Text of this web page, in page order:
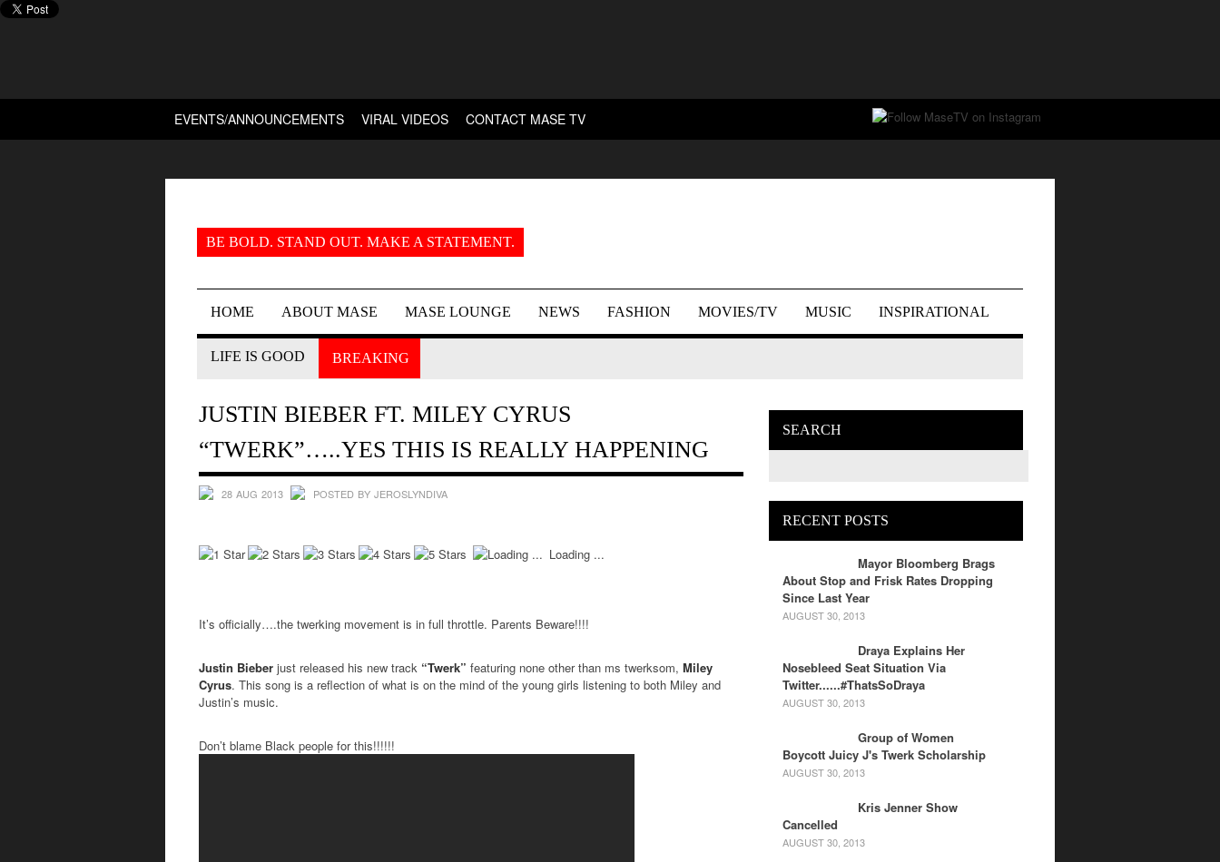
EVENTS/ANNOUNCEMENTS VIRAL VIDEOS CONTACT MASE TV
BE BOLD. STAND OUT. MAKE A STATEMENT.
HOME ABOUT MASE MASE LOUNGE NEWS FASHION MOVIES/TV MUSIC INSPIRATIONAL
LIFE IS GOOD BREAKING
JUSTIN BIEBER FT. MILEY CYRUS
“TWERK”…..YES THIS IS REALLY HAPPENING
28 AUG 2013 POSTED BY JEROSLYNDIVA
Loading ...
It’s officially….the twerking movement is in full throttle. Parents Beware!!!!
Justin Bieber just released his new track “Twerk” featuring none other than ms twerksom, Miley
Cyrus. This song is a reflection of what is on the mind of the young girls listening to both Miley and
Justin’s music.
Don’t blame Black people for this!!!!!!
SEARCH
RECENT POSTS
Mayor Bloomberg Brags
About Stop and Frisk Rates Dropping
Since Last Year
AUGUST 30, 2013
Draya Explains Her
Nosebleed Seat Situation Via
Twitter......#ThatsSoDraya
AUGUST 30, 2013
Group of Women
Boycott Juicy J's Twerk Scholarship
AUGUST 30, 2013
Kris Jenner Show
Cancelled
AUGUST 30, 2013